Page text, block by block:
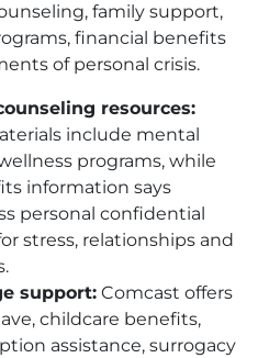
family support,
financial benefits
of personal crisis.
resources:
include mental
programs, while
information says
personal confidential
stress, relationships and
support: Comcast offers
childcare benefits,
assistance, surrogacy